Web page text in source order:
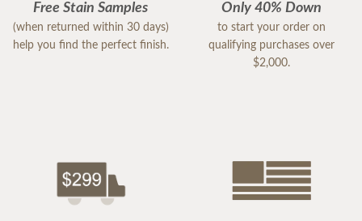
Free Stain Samples
(when returned within 30 days)
help you find the perfect finish.
Only 40% Down
to start your order on
qualifying purchases over
$2,000.